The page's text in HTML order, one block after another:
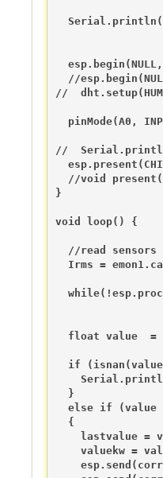
//
//
pinMode(A0,
//
//void
}
void loop() {
  //read sensors
Irms =
float value  =
if
  }
else if (value
  {
lastvalue =
valuekw =